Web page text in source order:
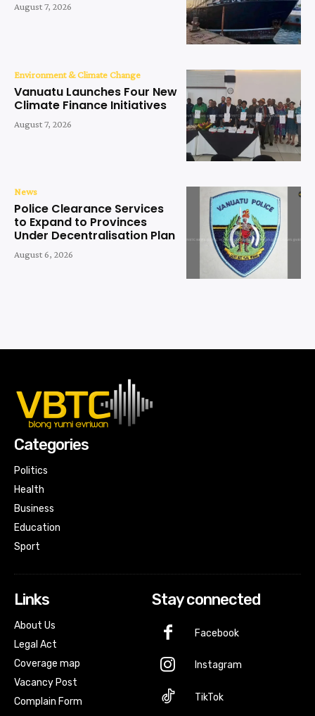
August 7, 2026
Environment & Climate Change
Vanuatu Launches Four New
Climate Finance Initiatives
August 7, 2026
News
Police Clearance Services
to Expand to Provinces
Under Decentralisation Plan
August 6, 2026
Categories
Politics
Health
Business
Education
Sport
Links
About Us
Legal Act
Coverage map
Vacancy Post
Complain Form
Stay connected
Facebook
Instagram
TikTok